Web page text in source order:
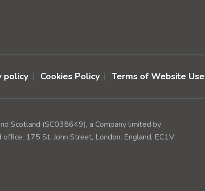
policy Cookies Policy Terms of Website Use
Scotland (SC038649), a Company limited by
175 St. John Street, London, England, EC1V